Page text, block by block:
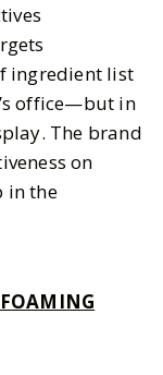
ingredient list
office—but in
The brand
on
in the